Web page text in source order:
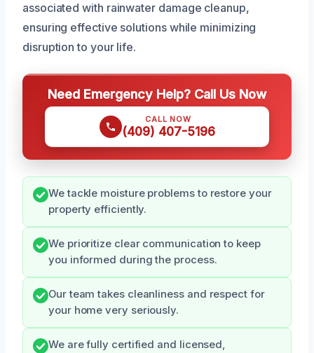
associated with rainwater damage cleanup,
ensuring effective solutions while minimizing
disruption to your life.
Need Emergency Help? Call Us Now
CALL NOW
(409) 407-5196
We tackle moisture problems to restore your
property efficiently.
We prioritize clear communication to keep
you informed during the process.
Our team takes cleanliness and respect for
your home very seriously.
We are fully certified and licensed,